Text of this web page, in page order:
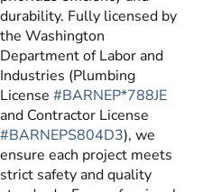
durability. Fully licensed by
the Washington
Department of Labor and
Industries (Plumbing
License #BARNEP*788JE
and Contractor License
#BARNEPS804D3), we
ensure each project meets
strict safety and quality